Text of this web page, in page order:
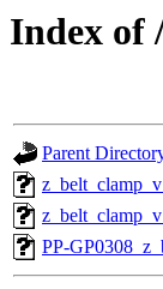
Index of
Parent
PP-